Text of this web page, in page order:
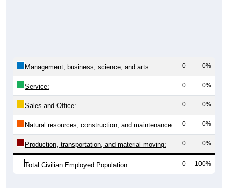
Management, business, science, and arts: 0 0%
Service: 0 0%
Sales and Office: 0 0%
Natural resources, construction, and maintenance: 0 0%
Production, transportation, and material moving: 0 0%
Total Civilian Employed Population: 0 100%